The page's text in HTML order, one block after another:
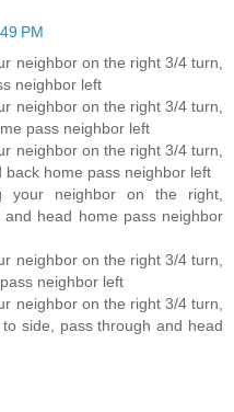
PM
neighbor on the right 3/4 turn,
neighbor left
neighbor on the right 3/4 turn,
pass neighbor left
neighbor on the right 3/4 turn,
home pass neighbor left
your neighbor on the right,
head home pass neighbor
neighbor on the right 3/4 turn,
neighbor left
neighbor on the right 3/4 turn,
side, pass through and head